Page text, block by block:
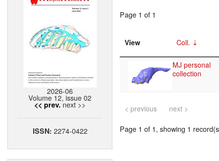
2026-06
Volume 12, issue 02
<< prev. next >>
ISSN: 2274-0422
Page 1 of 1
View Coll.
MJ personal
collection
< previous next >
Page 1 of 1, showing 1